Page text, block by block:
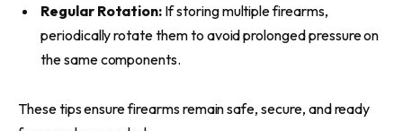
Regular Rotation: If storing multiple firearms,
periodically rotate them to avoid prolonged pressure on
the same components.
These tips ensure firearms remain safe, secure, and ready